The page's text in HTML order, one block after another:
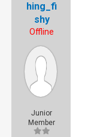
hing_fi
shy
Offline
Junior
Member